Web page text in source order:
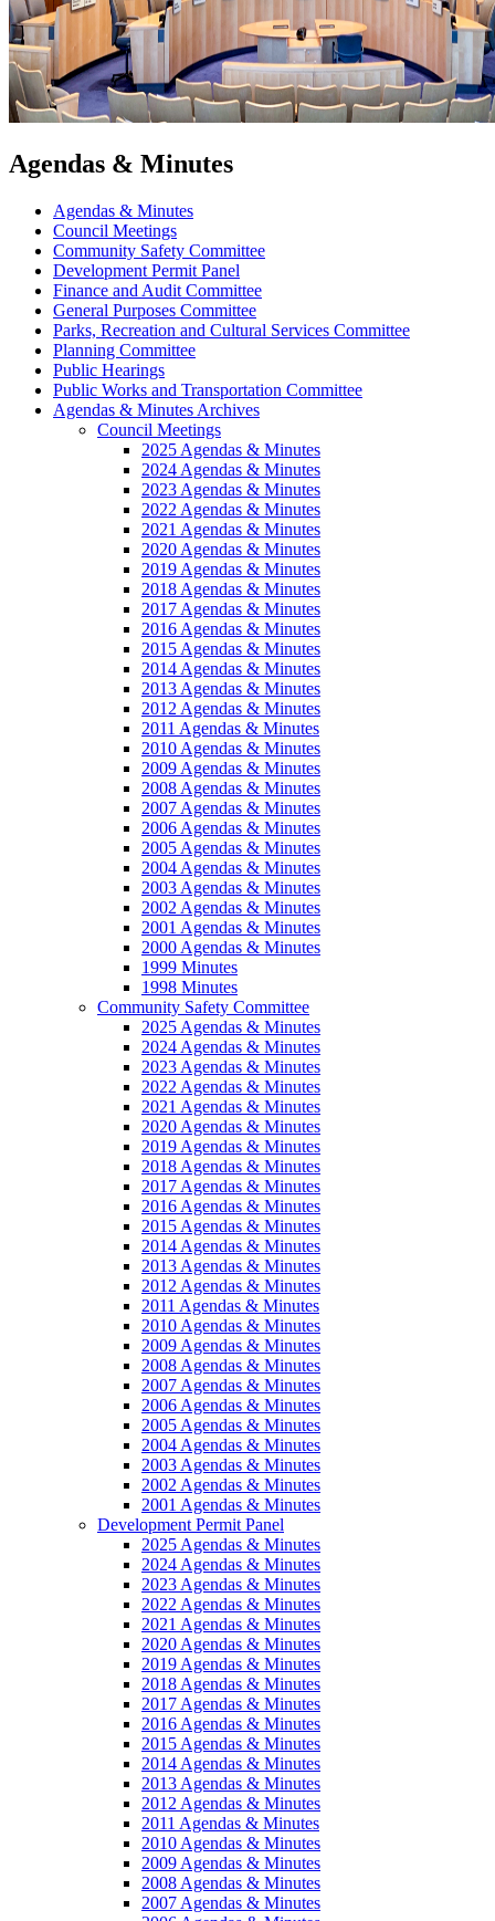
Agendas & Minutes
Agendas & Minutes
Council Meetings
Community Safety Committee
Development Permit Panel
Finance and Audit Committee
General Purposes Committee
Parks, Recreation and Cultural Services Committee
Planning Committee
Public Hearings
Public Works and Transportation Committee
Agendas & Minutes Archives
Council Meetings
2025 Agendas & Minutes
2024 Agendas & Minutes
2023 Agendas & Minutes
2022 Agendas & Minutes
2021 Agendas & Minutes
2020 Agendas & Minutes
2019 Agendas & Minutes
2018 Agendas & Minutes
2017 Agendas & Minutes
2016 Agendas & Minutes
2015 Agendas & Minutes
2014 Agendas & Minutes
2013 Agendas & Minutes
2012 Agendas & Minutes
2011 Agendas & Minutes
2010 Agendas & Minutes
2009 Agendas & Minutes
2008 Agendas & Minutes
2007 Agendas & Minutes
2006 Agendas & Minutes
2005 Agendas & Minutes
2004 Agendas & Minutes
2003 Agendas & Minutes
2002 Agendas & Minutes
2001 Agendas & Minutes
2000 Agendas & Minutes
1999 Minutes
1998 Minutes
Community Safety Committee
2025 Agendas & Minutes
2024 Agendas & Minutes
2023 Agendas & Minutes
2022 Agendas & Minutes
2021 Agendas & Minutes
2020 Agendas & Minutes
2019 Agendas & Minutes
2018 Agendas & Minutes
2017 Agendas & Minutes
2016 Agendas & Minutes
2015 Agendas & Minutes
2014 Agendas & Minutes
2013 Agendas & Minutes
2012 Agendas & Minutes
2011 Agendas & Minutes
2010 Agendas & Minutes
2009 Agendas & Minutes
2008 Agendas & Minutes
2007 Agendas & Minutes
2006 Agendas & Minutes
2005 Agendas & Minutes
2004 Agendas & Minutes
2003 Agendas & Minutes
2002 Agendas & Minutes
2001 Agendas & Minutes
Development Permit Panel
2025 Agendas & Minutes
2024 Agendas & Minutes
2023 Agendas & Minutes
2022 Agendas & Minutes
2021 Agendas & Minutes
2020 Agendas & Minutes
2019 Agendas & Minutes
2018 Agendas & Minutes
2017 Agendas & Minutes
2016 Agendas & Minutes
2015 Agendas & Minutes
2014 Agendas & Minutes
2013 Agendas & Minutes
2012 Agendas & Minutes
2011 Agendas & Minutes
2010 Agendas & Minutes
2009 Agendas & Minutes
2008 Agendas & Minutes
2007 Agendas & Minutes